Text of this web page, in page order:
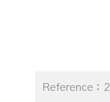
Reference